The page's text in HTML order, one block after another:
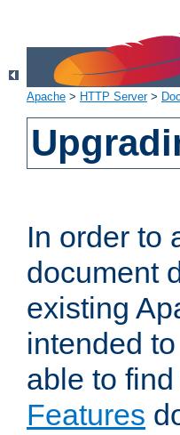
Apache > HTTP Server>
In order to
document
existing
intended
able to
Features